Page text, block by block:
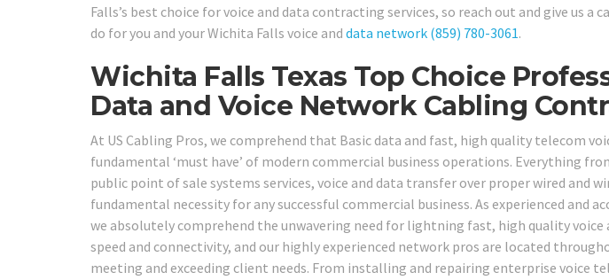
Falls’s best choice for voice and data contracting services, so reach out and give us a
do for you and your Wichita Falls voice and data network (859) 780-3061.
Wichita Falls Texas Top Choice
Data and Voice Network Cabling
At US Cabling Pros, we comprehend that Basic data and fast, high quality telecom
fundamental ‘must have’ of modern commercial business operations. Everything
public point of sale systems services, voice and data transfer over proper wired and
fundamental necessity for any successful commercial business. As experienced and
we absolutely comprehend the unwavering need for lightning fast, high quality
speed and connectivity, and our highly experienced network pros are located
meeting and exceeding client needs. From installing and repairing enterprise voice